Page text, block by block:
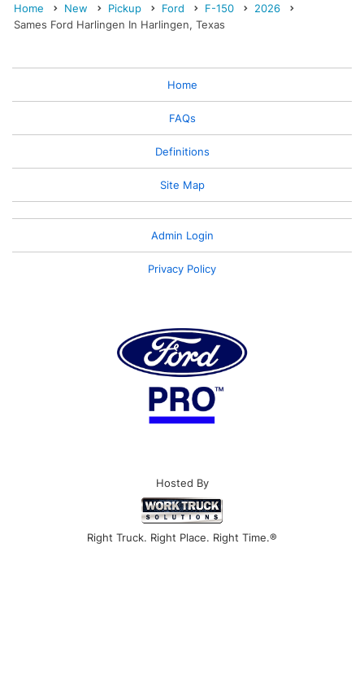
Home New Pickup Ford F-150
2026
Sames Ford Harlingen In Harlingen, Texas
Home
FAQs
Definitions
Site Map
Admin Login
Privacy Policy
Hosted By
Right Truck. Right Place. Right Time.®